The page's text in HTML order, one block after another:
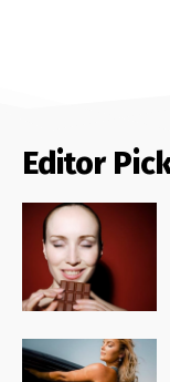
Editor